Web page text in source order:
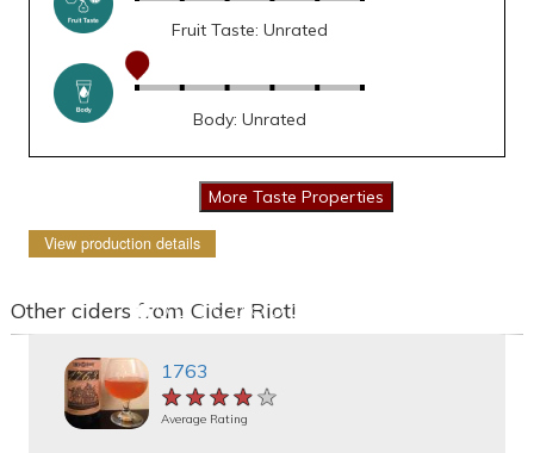
Fruit Taste: Unrated
Body: Unrated
View production details
Other ciders from Cider Riot!
1763
★★★★★
★★★★★
★★★★★
Average Rating